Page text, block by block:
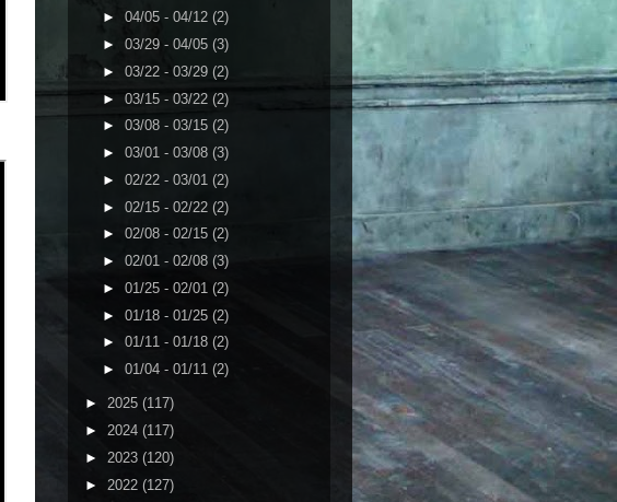
► 04/05 - 04/12 (2)
► 03/29 - 04/05 (3)
► 03/22 - 03/29 (2)
► 03/15 - 03/22 (2)
► 03/08 - 03/15 (2)
► 03/01 - 03/08 (3)
► 02/22 - 03/01 (2)
► 02/15 - 02/22 (2)
► 02/08 - 02/15 (2)
► 02/01 - 02/08 (3)
► 01/25 - 02/01 (2)
► 01/18 - 01/25 (2)
► 01/11 - 01/18 (2)
► 01/04 - 01/11 (2)
► 2025 (117)
► 2024 (117)
► 2023 (120)
► 2022 (127)